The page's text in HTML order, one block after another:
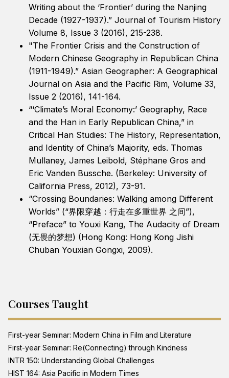
Writing about the ‘Frontier’ during the Nanjing
Decade (1927-1937).” Journal of Tourism History
Volume 8, Issue 3 (2016), 215-238.
"The Frontier Crisis and the Construction of
Modern Chinese Geography in Republican China
(1911-1949).” Asian Geographer: A Geographical
Journal on Asia and the Pacific Rim, Volume 33,
Issue 2 (2016), 141-164.
“‘Climate’s Moral Economy:’ Geography, Race
and the Han in Early Republican China,” in
Critical Han Studies: The History, Representation,
and Identity of China’s Majority, eds. Thomas
Mullaney, James Leibold, Stéphane Gros and
Eric Vanden Bussche. (Berkeley: University of
California Press, 2012), 73-91.
“Crossing Boundaries: Walking among Different
Worlds” (“界限穿越：行走在多重世界 之间”),
“Preface” to Youxi Kang, The Audacity of Dream
(无畏的梦想) (Hong Kong: Hong Kong Jishi
Chuban Youxian Gongxi, 2009).
Courses Taught
First-year Seminar: Modern China in Film and Literature
First-year Seminar: Re(Connecting) through Kindness
INTR 150: Understanding Global Challenges
HIST 164: Asia Pacific in Modern Times